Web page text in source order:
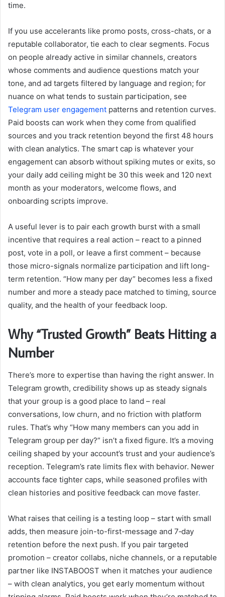
time.
If you use accelerants like promo posts, cross-chats, or a
reputable collaborator, tie each to clear segments. Focus
on people already active in similar channels, creators
whose comments and audience questions match your
tone, and ad targets filtered by language and region; for
nuance on what tends to sustain participation, see
Telegram user engagement patterns and retention curves.
Paid boosts can work when they come from qualified
sources and you track retention beyond the first 48 hours
with clean analytics. The smart cap is whatever your
engagement can absorb without spiking mutes or exits, so
your daily add ceiling might be 30 this week and 120 next
month as your moderators, welcome flows, and
onboarding scripts improve.
A useful lever is to pair each growth burst with a small
incentive that requires a real action – react to a pinned
post, vote in a poll, or leave a first comment – because
those micro-signals normalize participation and lift long-
term retention. “How many per day” becomes less a fixed
number and more a steady pace matched to timing, source
quality, and the health of your feedback loop.
Why “Trusted Growth” Beats Hitting a
Number
There’s more to expertise than having the right answer. In
Telegram growth, credibility shows up as steady signals
that your group is a good place to land – real
conversations, low churn, and no friction with platform
rules. That’s why “How many members can you add in
Telegram group per day?” isn’t a fixed figure. It’s a moving
ceiling shaped by your account’s trust and your audience’s
reception. Telegram’s rate limits flex with behavior. Newer
accounts face tighter caps, while seasoned profiles with
clean histories and positive feedback can move faster.
What raises that ceiling is a testing loop – start with small
adds, then measure join-to-first-message and 7‑day
retention before the next push. If you pair targeted
promotion – creator collabs, niche channels, or a reputable
partner like INSTABOOST when it matches your audience
– with clean analytics, you get early momentum without